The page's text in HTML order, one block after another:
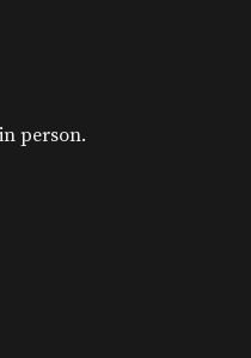
person.